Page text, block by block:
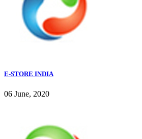
E-STORE INDIA
06 June, 2020